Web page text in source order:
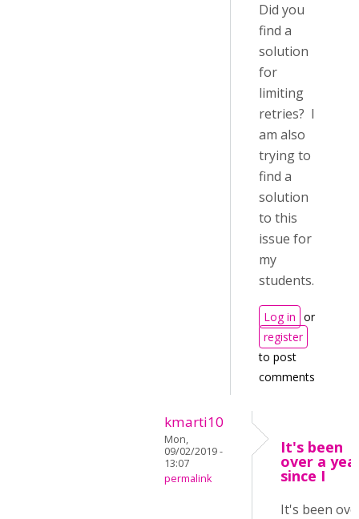
Did you
find a
solution
for
limiting
retries? I
am also
trying to
find a
solution
to this
issue for
my
students.
Log in or
register
to post
comments
kmarti10
Mon,
09/02/2019 -
13:07
permalink
It's been
over a
since I
It's been